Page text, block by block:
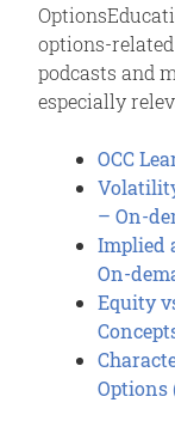
options-
podcasts and
especially
OCC
– On-
Implied
On-
Equity
Options